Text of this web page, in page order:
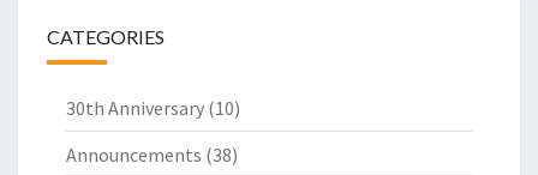
CATEGORIES
30th Anniversary (10)
Announcements (38)